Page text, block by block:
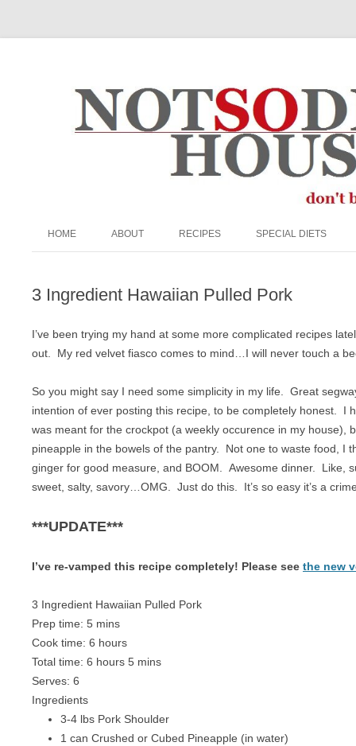
HOME ABOUT
FAQ
PRIVACY POLICY
RECIPES
BEEF
BREADS & MUFFINS
CHICKEN
CROCKPOT
DESSERT
SPECIAL DIETS
GRAIN-FREE
KETO
PALEO
RAW
SUGAR FREE
3 Ingredient Hawaiian Pulled Pork
I’ve been trying my hand at some more complicated recipes
out. My red velvet fiasco comes to mind…I will never touch a
So you might say I need some simplicity in my life. Great
intention of ever posting this recipe, to be completely honest. I
was meant for the crockpot (a weekly occurence in my house),
pineapple in the bowels of the pantry. Not one to waste food, I
ginger for good measure, and BOOM. Awesome dinner. Like,
sweet, salty, savory…OMG. Just do this. It’s so easy it’s a
***UPDATE***
I’ve re-vamped this recipe completely! Please see the new
3 Ingredient Hawaiian Pulled Pork
Prep time: 5 mins
Cook time: 6 hours
Total time: 6 hours 5 mins
Serves: 6
Ingredients
3-4 lbs Pork Shoulder
1 can Crushed or Cubed Pineapple (in water)